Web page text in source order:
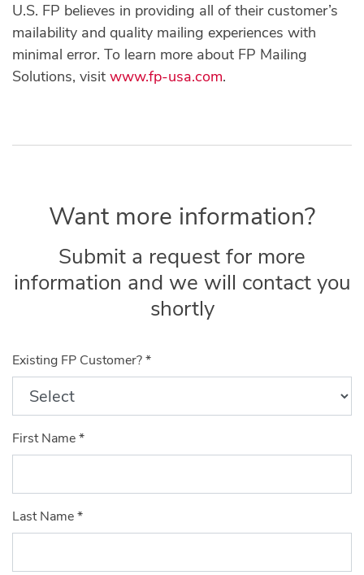
U.S. FP believes in providing all of their customer’s
mailability and quality mailing experiences with
minimal error. To learn more about FP Mailing
Solutions, visit www.fp-usa.com.
Want more information?
Submit a request for more
information and we will contact you
shortly
Existing FP Customer?*
First Name*
Last Name*